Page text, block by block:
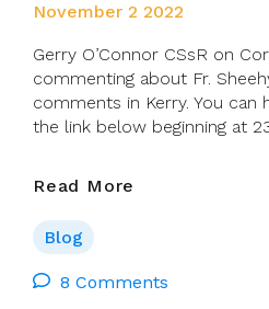
November 2 2022
Gerry O’Connor CSsR on
commenting about Fr.
comments in Kerry. You can
the link below beginning at
Read More
96fm
Blog
8 Comments